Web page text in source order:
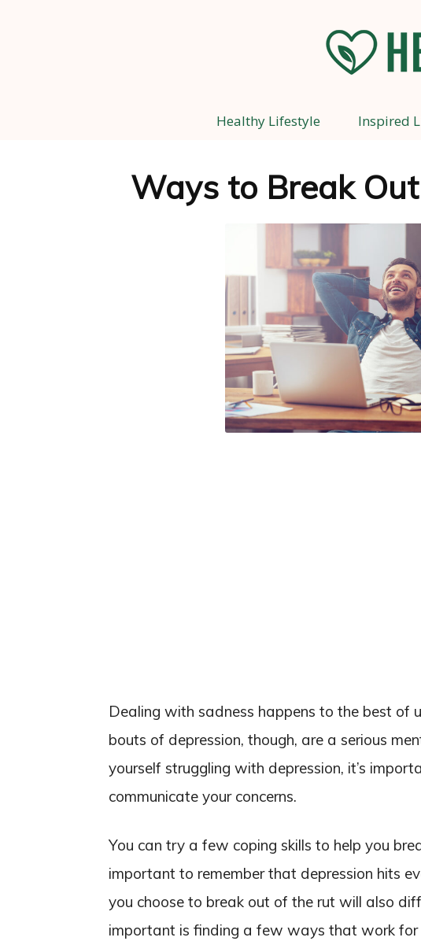
Healthy Lifestyle Inspired
Ways to Break
Dealing with sadness happens to the best of
bouts of depression, though, are a serious
yourself struggling with depression, it’s
communicate your concerns.
You can try a few coping skills to help you
important to remember that depression hits
you choose to break out of the rut will also
important is finding a few ways that work for